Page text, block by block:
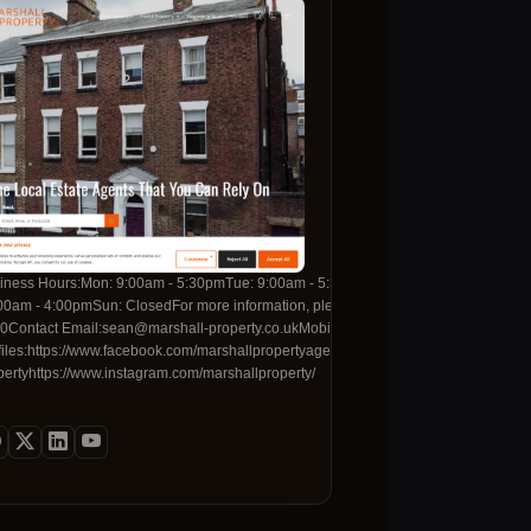
heart of Bayswater.
Open 24 Hours Fri:
24 7695 0595Mobile
firstcallhomeservices/
09:00 - 17:00Wed: 09:00 - 17:00Thu: 09:00 -
please contact us with the details below:Contact
www.linkedin.com/company/taylor-
@taylorrosesolicitors
Hours:Mon: 9:00am - 5:30pmTue: 9:00am - 5:30pmWed: 9:00am -
- 4:00pmSun: ClosedFor more information, please contact us with the
Email:sean@marshall-property.co.ukMobile
www.facebook.com/marshallpropertyagentshttps://twitter.com/
www.instagram.com/marshallproperty/